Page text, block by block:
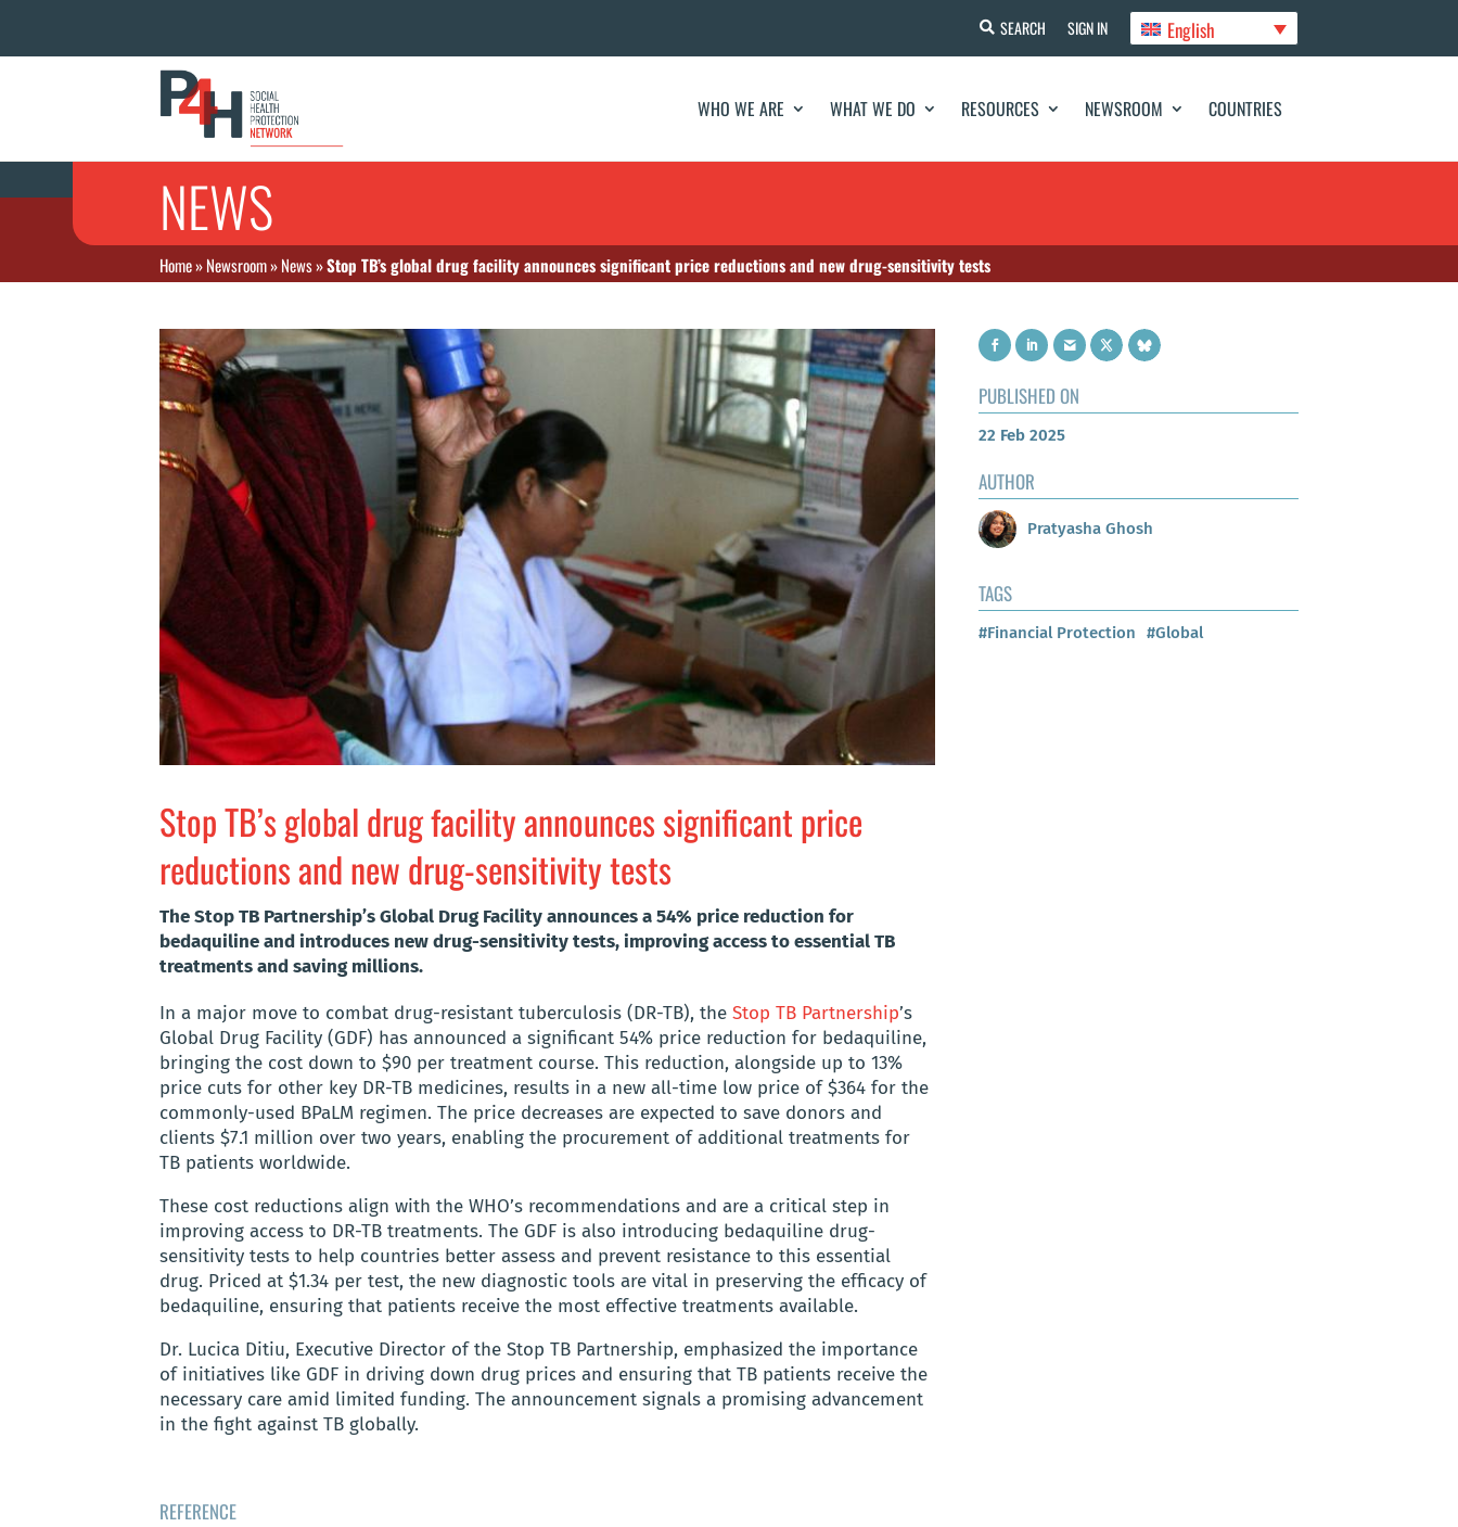
SEARCH SIGN IN English
WHO WE ARE WHAT WE DO RESOURCES NEWSROOM COUNTRIES
NEWS
Home»Newsroom»News»Stop TB’s global drug facility announces significant price reductions and new drug-sensitivity tests
Stop TB’s global drug facility announces significant price
reductions and new drug-sensitivity tests
The Stop TB Partnership’s Global Drug Facility announces a 54% price reduction for
bedaquiline and introduces new drug-sensitivity tests, improving access to essential TB
treatments and saving millions.
In a major move to combat drug-resistant tuberculosis (DR-TB), the Stop TB Partnership’s
Global Drug Facility (GDF) has announced a significant 54% price reduction for bedaquiline,
bringing the cost down to $90 per treatment course. This reduction, alongside up to 13%
price cuts for other key DR-TB medicines, results in a new all-time low price of $364 for the
commonly-used BPaLM regimen. The price decreases are expected to save donors and
clients $7.1 million over two years, enabling the procurement of additional treatments for
TB patients worldwide.
These cost reductions align with the WHO’s recommendations and are a critical step in
improving access to DR-TB treatments. The GDF is also introducing bedaquiline drug-
sensitivity tests to help countries better assess and prevent resistance to this essential
drug. Priced at $1.34 per test, the new diagnostic tools are vital in preserving the efficacy of
bedaquiline, ensuring that patients receive the most effective treatments available.
Dr. Lucica Ditiu, Executive Director of the Stop TB Partnership, emphasized the importance
of initiatives like GDF in driving down drug prices and ensuring that TB patients receive the
necessary care amid limited funding. The announcement signals a promising advancement
in the fight against TB globally.
REFERENCE
PUBLISHED ON
22 Feb 2025
AUTHOR
Pratyasha Ghosh
TAGS
#Financial Protection #Global